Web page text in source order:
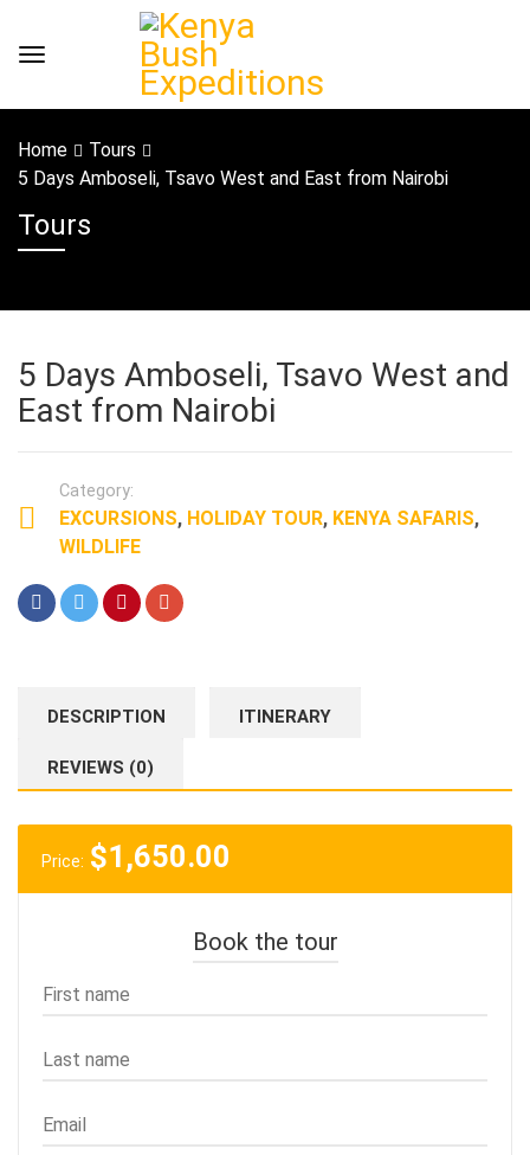
Home
Tours
5 Days Amboseli, Tsavo West and East from Nairobi
Tours
5 Days Amboseli, Tsavo West and
East from Nairobi
Category:
EXCURSIONS, HOLIDAY TOUR, KENYA SAFARIS,
WILDLIFE
DESCRIPTION ITINERARY
REVIEWS (0)
Price: $1,650.00
Book the tour